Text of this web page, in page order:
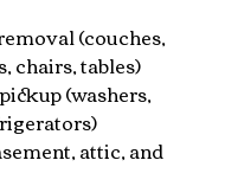
(couches,
chairs, tables)
(washers,
attic, and